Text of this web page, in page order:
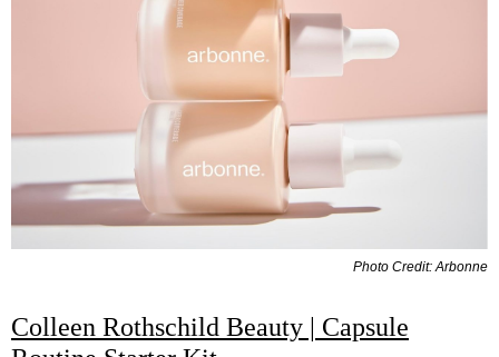
Photo Credit: Arbonne
Colleen Rothschild Beauty | Capsule